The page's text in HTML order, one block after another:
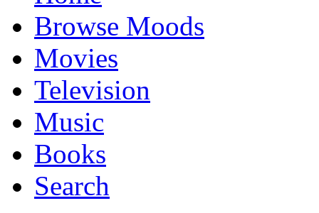
Browse Moods
Movies
Television
Music
Books
Search